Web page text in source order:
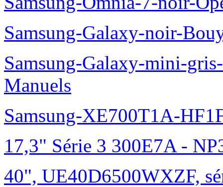
Samsung-Galaxy-noir-
Samsung-Galaxy-mini-
Manuels
Samsung-XE700T1A-
17,3" Série 3 300E7A -
40", UE40D6500WXZF,